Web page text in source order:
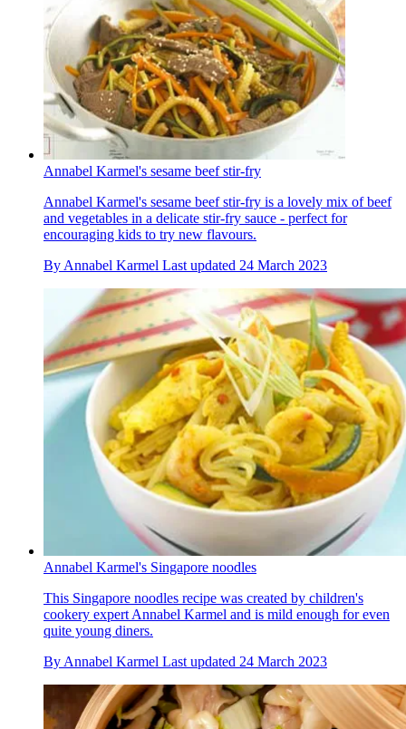
Annabel Karmel's sesame beef stir-fry
Annabel Karmel's sesame beef stir-fry is a lovely mix of beef
and vegetables in a delicate stir-fry sauce - perfect for
encouraging kids to try new flavours.
By Annabel Karmel Last updated 24 March 2023
Annabel Karmel's Singapore noodles
This Singapore noodles recipe was created by children's
cookery expert Annabel Karmel and is mild enough for even
quite young diners.
By Annabel Karmel Last updated 24 March 2023